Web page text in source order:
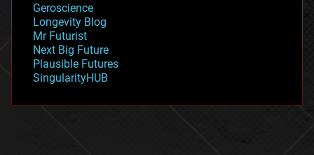
geopolitics
governance
government
gravity
habitats
hacking
Geroscience
Longevity Blog
Mr Futurist
Next Big Future
Plausible Futures
SingularityHUB